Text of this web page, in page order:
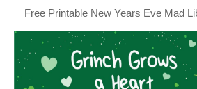
Free Printable New Years Eve Mad